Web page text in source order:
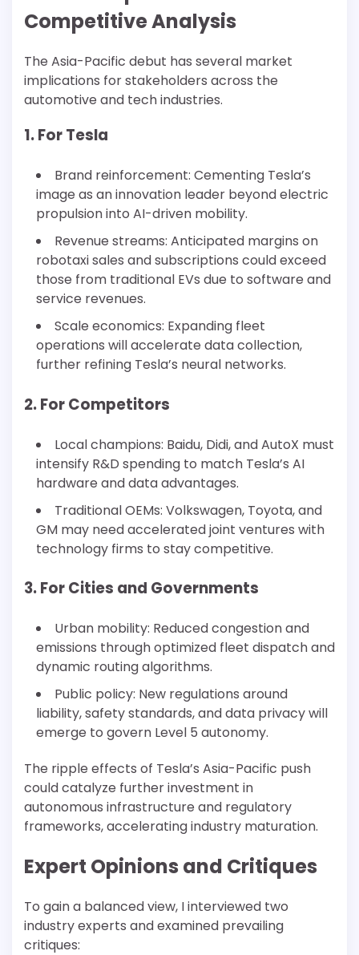
Competitive Analysis
The Asia-Pacific debut has several market
implications for stakeholders across the
automotive and tech industries.
1. For Tesla
Brand reinforcement: Cementing Tesla’s
image as an innovation leader beyond electric
propulsion into AI-driven mobility.
Revenue streams: Anticipated margins on
robotaxi sales and subscriptions could exceed
those from traditional EVs due to software and
service revenues.
Scale economics: Expanding fleet
operations will accelerate data collection,
further refining Tesla’s neural networks.
2. For Competitors
Local champions: Baidu, Didi, and AutoX must
intensify R&D spending to match Tesla’s AI
hardware and data advantages.
Traditional OEMs: Volkswagen, Toyota, and
GM may need accelerated joint ventures with
technology firms to stay competitive.
3. For Cities and Governments
Urban mobility: Reduced congestion and
emissions through optimized fleet dispatch and
dynamic routing algorithms.
Public policy: New regulations around
liability, safety standards, and data privacy will
emerge to govern Level 5 autonomy.
The ripple effects of Tesla’s Asia-Pacific push
could catalyze further investment in
autonomous infrastructure and regulatory
frameworks, accelerating industry maturation.
Expert Opinions and Critiques
To gain a balanced view, I interviewed two
industry experts and examined prevailing
critiques: